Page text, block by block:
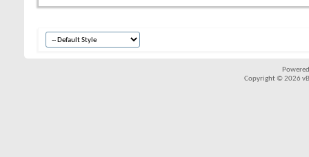
Copyright © 2026